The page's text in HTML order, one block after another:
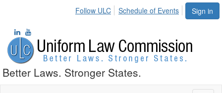
Sign in
Follow ULC Schedule of Events
Better Laws. Stronger States.